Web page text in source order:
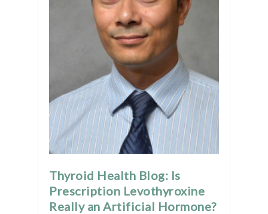
Thyroid Health Blog: Is
Prescription Levothyroxine
Really an Artificial Hormone?